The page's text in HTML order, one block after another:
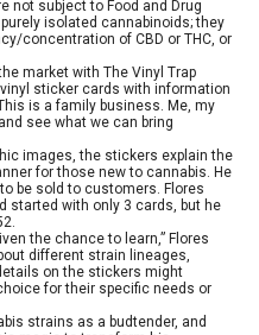
not subject to Food and Drug
isolated cannabinoids; they
concentration of CBD or THC, or
market with The Vinyl Trap
sticker cards with information
is a family business. Me, my
see what we can bring
images, the stickers explain the
for those new to cannabis. He
be sold to customers. Flores
started with only 3 cards, but he
the chance to learn,” Flores
different strain lineages,
on the stickers might
for their specific needs or
strains as a budtender, and